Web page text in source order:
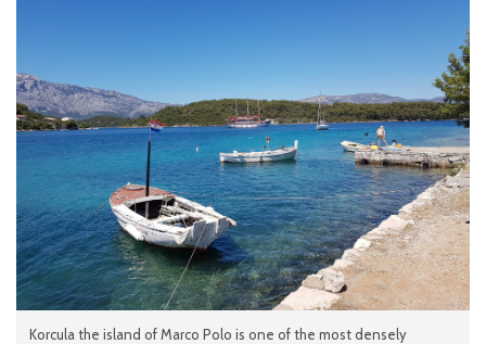
Korcula the island of Marco Polo is one of the most densely